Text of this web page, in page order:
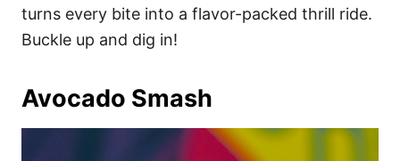
turns every bite into a flavor-packed thrill ride.
Buckle up and dig in!
Avocado Smash